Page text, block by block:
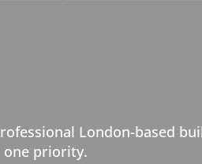
London-based
one priority.